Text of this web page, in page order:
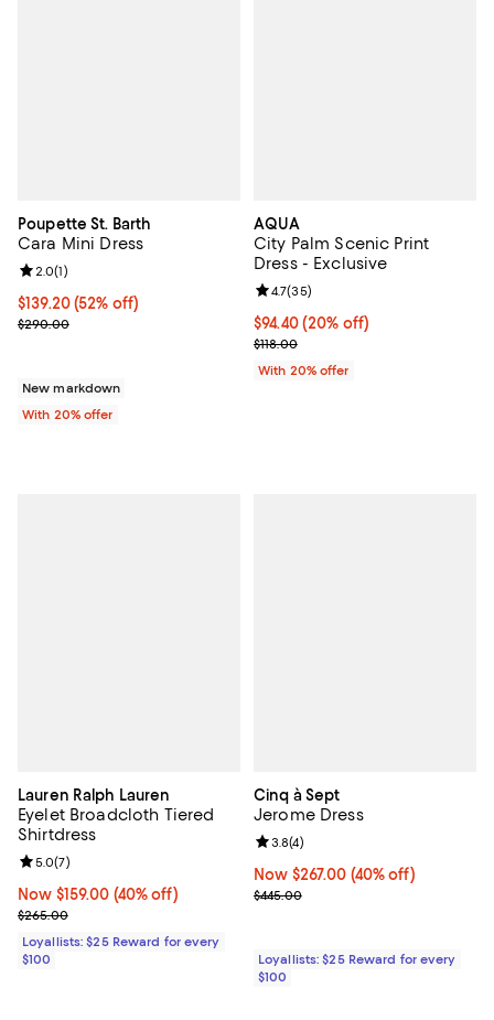
Poupette St. Barth
Cara Mini Dress
$139.20; 52% off; undefined;
$139.20(52% off)
Current sale price $174.00; Previous price $290.00;
$290.00
Review rating: 2.0 out of 5; 1 reviews;
2.0(1)
New markdown
With 20% offer
AQUA
City Palm Scenic Print
Dress - Exclusive
Current price $94.40; 20% off;
$94.40(20% off)
; Previous price $118.00;
$118.00
Review rating: 4.7 out of 5; 35
4.7(35)
With 20% offer
Lauren Ralph Lauren
Eyelet Broadcloth Tiered
Shirtdress
Now $159.00; 40% off;
Now $159.00 (40% off)
Previous price $265.00
$265.00
Review rating: 5.0 out of 5; 7 reviews;
5.0(7)
Loyallists: $25 Reward for every
$100
Cinq à Sept
Jerome Dress
Now $267.00; 40% off;
Now $267.00 (40% off)
Previous price $445.00
$445.00
Review rating: 3.8 out of 5; 4
3.8(4)
Loyallists: $25 Reward for every
$100